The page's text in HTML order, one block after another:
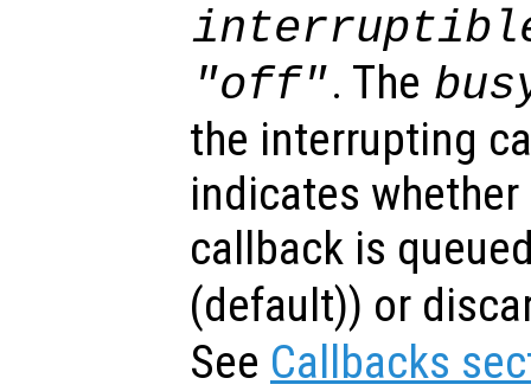
"off". The
the interrupting
indicates
callback is
(default)) or
See Callbacks